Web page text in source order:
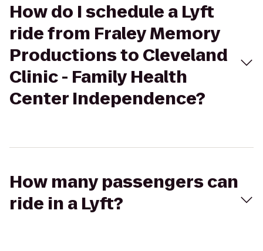
How do I schedule a Lyft
ride from Fraley Memory
Productions to Cleveland
Clinic - Family Health
Center Independence?
How many passengers can
ride in a Lyft?